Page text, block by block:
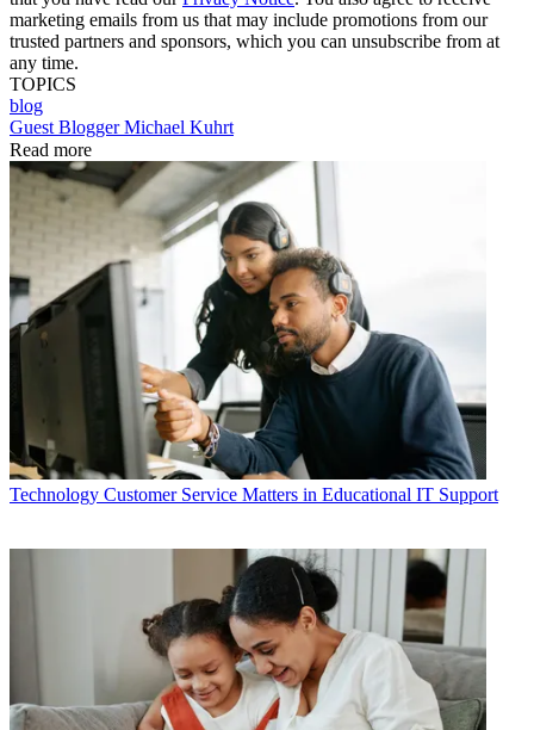
marketing emails from us that may include promotions from our
trusted partners and sponsors, which you can unsubscribe from at
any time.
TOPICS
blog
Guest Blogger Michael Kuhrt
Read more
Technology Customer Service Matters in Educational IT Support